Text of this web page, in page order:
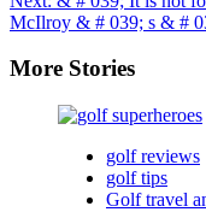
McIlroy & # 039; s & #
More Stories
golf reviews
golf tips
Golf travel